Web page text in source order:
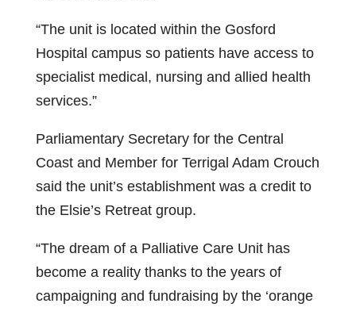
“The unit is located within the Gosford
Hospital campus so patients have access to
specialist medical, nursing and allied health
services.”
Parliamentary Secretary for the Central
Coast and Member for Terrigal Adam Crouch
said the unit’s establishment was a credit to
the Elsie’s Retreat group.
“The dream of a Palliative Care Unit has
become a reality thanks to the years of
campaigning and fundraising by the ‘orange